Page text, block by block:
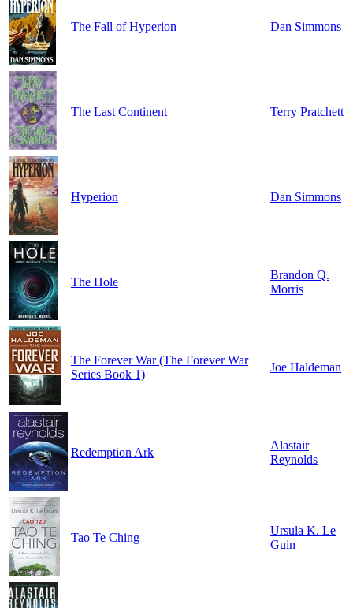
The Fall of Hyperion Dan Simmons
The Last Continent Terry Pratchett
Hyperion Dan Simmons
The Hole
Brandon Q.
Morris
The Forever War (The Forever War
Series Book 1)
Joe Haldeman
Redemption Ark
Alastair
Reynolds
Tao Te Ching
Ursula K. Le
Guin